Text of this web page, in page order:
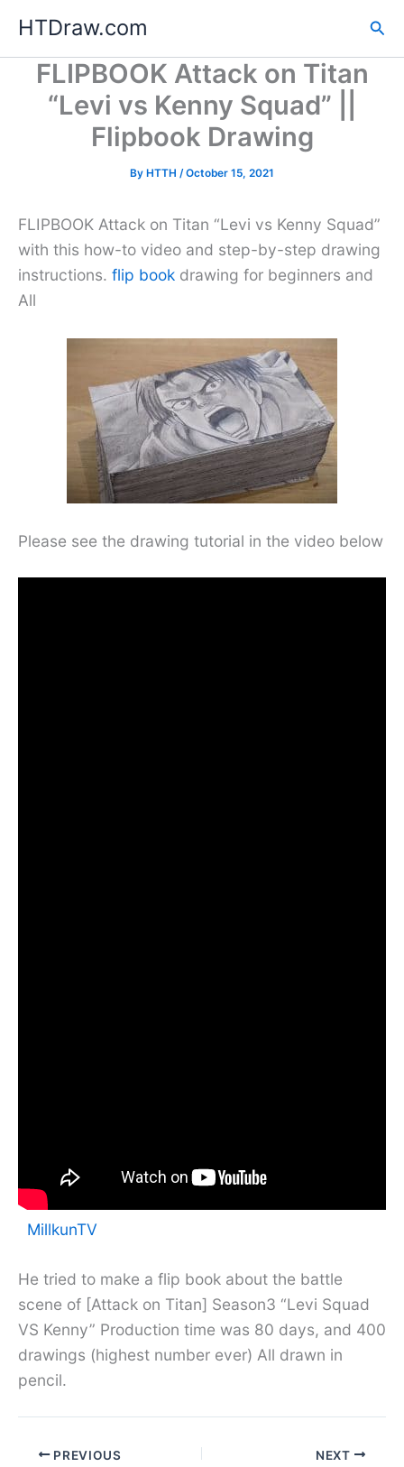
content
HTDraw.com
FLIPBOOK Attack on Titan
“Levi vs Kenny Squad” ||
Flipbook Drawing
By HTTH /October 15, 2021
FLIPBOOK Attack on Titan “Levi vs Kenny Squad”
with this how-to video and step-by-step drawing
instructions. flip book drawing for beginners and
All
Please see the drawing tutorial in the video below
MillkunTV
He tried to make a flip book about the battle
scene of [Attack on Titan] Season3 “Levi Squad
VS Kenny” Production time was 80 days, and 400
drawings (highest number ever) All drawn in
pencil.
PREVIOUS NEXT